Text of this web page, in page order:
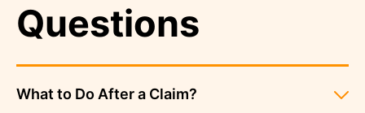
Questions
What to Do After a Claim?